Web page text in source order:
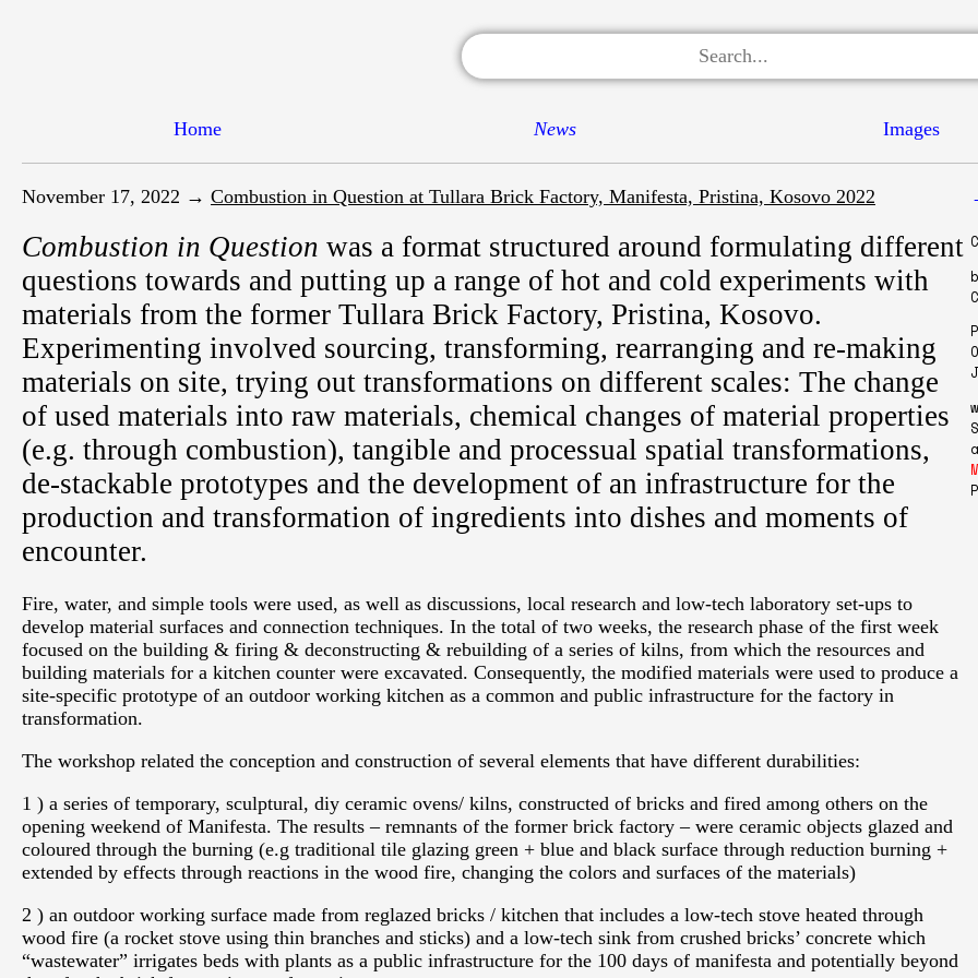
Home News Images
November 17, 2022 → Combustion in Question at Tullara Brick Factory, Manifesta, Pristina, Kosovo 2022
Combustion in Question was a format structured around formulating different
questions towards and putting up a range of hot and cold experiments with
materials from the former Tullara Brick Factory, Pristina, Kosovo.
Experimenting involved sourcing, transforming, rearranging and re-making
materials on site, trying out transformations on different scales: The change
of used materials into raw materials, chemical changes of material properties
(e.g. through combustion), tangible and processual spatial transformations,
de-stackable prototypes and the development of an infrastructure for the
production and transformation of ingredients into dishes and moments of
encounter.
Fire, water, and simple tools were used, as well as discussions, local research and low-tech laboratory set-ups to
develop material surfaces and connection techniques. In the total of two weeks, the research phase of the first week
focused on the building & firing & deconstructing & rebuilding of a series of kilns, from which the resources and
building materials for a kitchen counter were excavated. Consequently, the modified materials were used to produce a
site-specific prototype of an outdoor working kitchen as a common and public infrastructure for the factory in
transformation.
The workshop related the conception and construction of several elements that have different durabilities:
1 ) a series of temporary, sculptural, diy ceramic ovens/ kilns, constructed of bricks and fired among others on the
opening weekend of Manifesta. The results – remnants of the former brick factory – were ceramic objects glazed and
coloured through the burning (e.g traditional tile glazing green + blue and black surface through reduction burning +
extended by effects through reactions in the wood fire, changing the colors and surfaces of the materials)
2 ) an outdoor working surface made from reglazed bricks / kitchen that includes a low-tech stove heated through
wood fire (a rocket stove using thin branches and sticks) and a low-tech sink from crushed bricks’ concrete which
“wastewater” irrigates beds with plants as a public infrastructure for the 100 days of manifesta and potentially beyond